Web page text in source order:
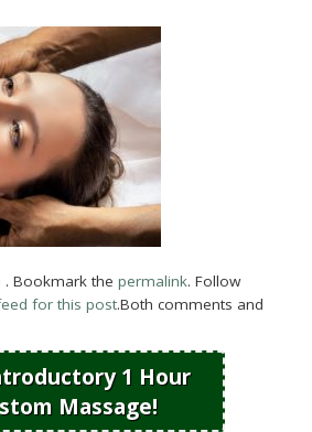
. Bookmark the permalink. Follow
for this post.Both comments and
1 Hour
Massage!